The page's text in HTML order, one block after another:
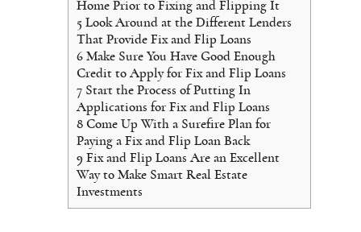
Home Prior to Fixing and Flipping It
5 Look Around at the Different Lenders
That Provide Fix and Flip Loans
6 Make Sure You Have Good Enough
Credit to Apply for Fix and Flip Loans
7 Start the Process of Putting In
Applications for Fix and Flip Loans
8 Come Up With a Surefire Plan for
Paying a Fix and Flip Loan Back
9 Fix and Flip Loans Are an Excellent
Way to Make Smart Real Estate
Investments